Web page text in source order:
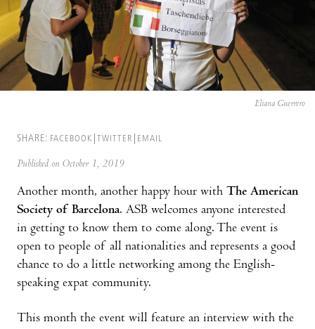
Eliana Guerrero
SHARE: FACEBOOK TWITTER EMAIL
Published on October 1, 2019
Another month, another happy hour with The American
Society of Barcelona. ASB welcomes anyone interested
in getting to know them to come along. The event is
open to people of all nationalities and represents a good
chance to do a little networking among the English-
speaking expat community.
This month the event will feature an interview with the